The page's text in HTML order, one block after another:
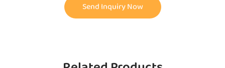
Send Inquiry Now